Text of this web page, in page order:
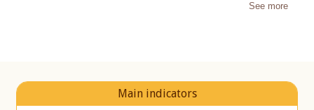
See more
Main indicators